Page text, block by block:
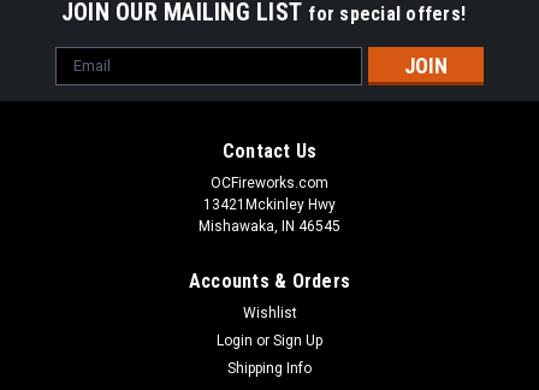
JOIN OUR MAILING LIST for special offers!
Email
Address
Contact Us
OCFireworks.com
13421Mckinley Hwy
Mishawaka, IN 46545
Accounts & Orders
Wishlist
Login or Sign Up
Shipping Info